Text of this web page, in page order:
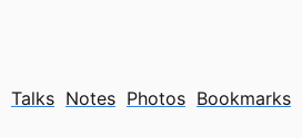
Talks Notes Photos Bookmarks